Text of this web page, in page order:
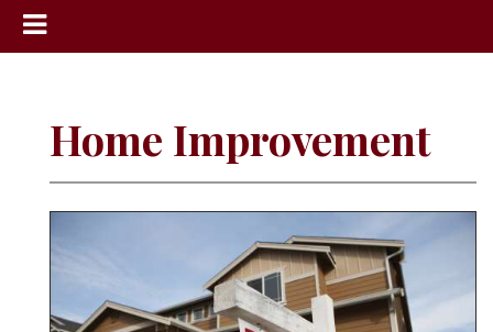
Community
America250
Home Improvement